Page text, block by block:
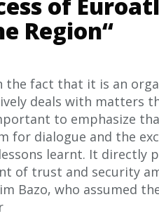
Region“
in the fact that it is an
deals with matters
to emphasize
for dialogue and the
learnt. It directly
of trust and security
Bazo, who assumed